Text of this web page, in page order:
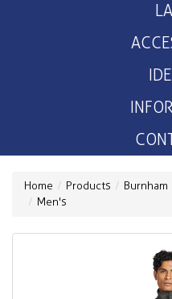
Home Products
Men's